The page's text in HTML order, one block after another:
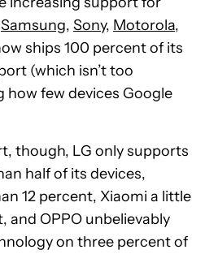
Samsung, Sony, Motorola,
ships 100 percent of its
(which isn’t too
few devices Google
though, LG only supports
half of its devices,
12 percent, Xiaomi a little
and OPPO unbelievably
on three percent of